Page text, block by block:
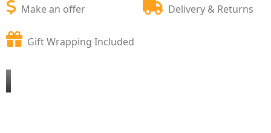
Make an offer Delivery & Returns
Gift Wrapping Included